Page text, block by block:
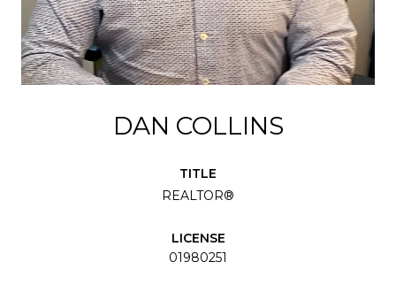
DAN COLLINS
TITLE
REALTOR®
LICENSE
01980251